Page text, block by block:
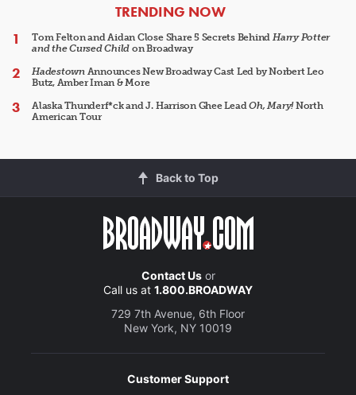
ARTICLES
TRENDING NOW
Tom Felton and Aidan Close Share 5 Secrets Behind Harry Potter
and the Cursed Child on Broadway
HadestownAnnounces New Broadway Cast Led by Norbert Leo
Butz, Amber Iman & More
Alaska Thunderf*ck and J. Harrison Ghee LeadOh, Mary!North
American Tour
Back to Top
Contact Usor
Call us at 1.800.BROADWAY
729 7th Avenue, 6th Floor
New York, NY 10019
Customer Support